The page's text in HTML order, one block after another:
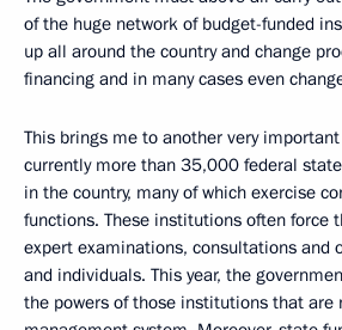
of the huge network of budget-funded
up all around the country and change
financing and in many cases even
This brings me to another very
currently more than 35,000 federal
in the country, many of which exercise
functions. These institutions often force
expert examinations, consultations and
and individuals. This year, the
the powers of those institutions that are